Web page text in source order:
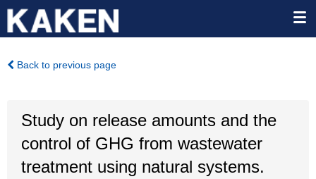
Back to previous page
Study on release amounts and the
control of GHG from wastewater
treatment using natural systems.